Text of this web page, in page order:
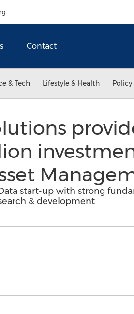
Contact
& Tech Lifestyle & Health
start-up with strong
& development